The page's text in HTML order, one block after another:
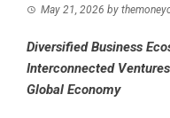
May 21, 2026 by
Diversified Business
Interconnected
Global Economy